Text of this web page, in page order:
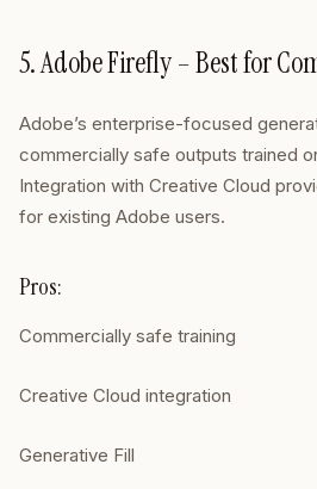
5. Adobe Firefly – Best for
Adobe’s enterprise-focused
commercially safe outputs trained
Integration with Creative Cloud
for existing Adobe users.
Pros:
Commercially safe training
Creative Cloud integration
Generative Fill